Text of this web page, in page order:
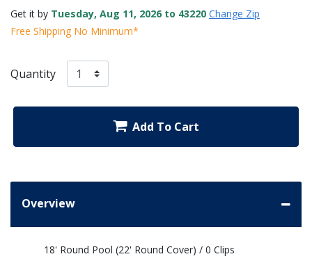
Get it by Tuesday, Aug 11, 2026 to 43220 Change Zip
Free Shipping No Minimum*
Quantity
Add To Cart
Overview
18' Round Pool (22' Round Cover) / 0 Clips